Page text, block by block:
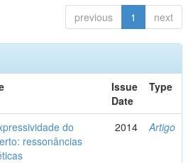
previous 1 next
Issue
Date
Type
do
ressonâncias
2014 Artigo